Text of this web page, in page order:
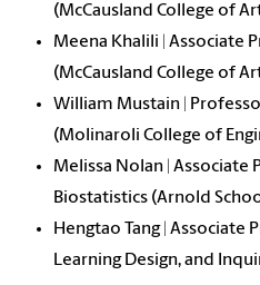
(McCausland College of
Meena Khalili | Associate
(McCausland College of
William Mustain |
(Molinaroli College of
Melissa Nolan | Associate
Biostatistics (Arnold
Hengtao Tang | Associate
Learning Design, and